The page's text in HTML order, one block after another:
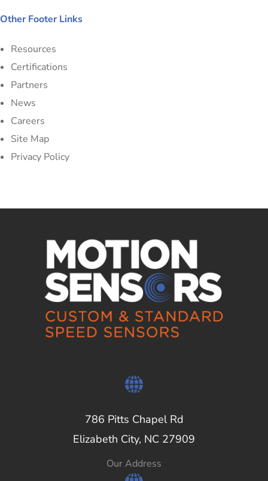
Other Footer Links
Resources
Certifications
Partners
News
Careers
Site Map
Privacy Policy
786 Pitts Chapel Rd
Elizabeth City, NC 27909
Our Address